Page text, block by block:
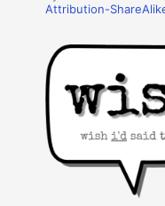
Attribution-